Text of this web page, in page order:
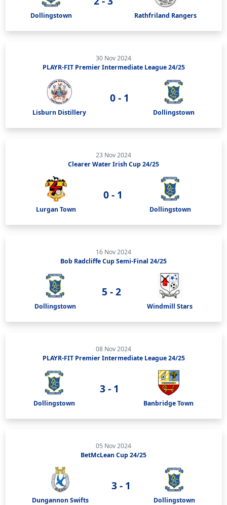
Dollingstown Rathfriland Rangers
30 Nov 2024
PLAYR-FIT Premier Intermediate League 24/25
Lisburn Distillery
0 - 1
Dollingstown
23 Nov 2024
Clearer Water Irish Cup 24/25
Lurgan Town
0 - 1
Dollingstown
16 Nov 2024
Bob Radcliffe Cup Semi-Final 24/25
Dollingstown
5 - 2
Windmill Stars
08 Nov 2024
PLAYR-FIT Premier Intermediate League 24/25
Dollingstown
3 - 1
Banbridge Town
05 Nov 2024
BetMcLean Cup 24/25
Dungannon Swifts
3 - 1
Dollingstown